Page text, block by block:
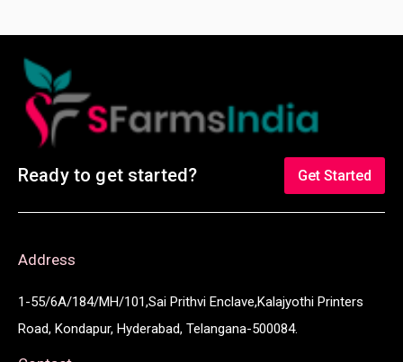
Ready to get started? Get Started
Address
1-55/6A/184/MH/101,Sai Prithvi Enclave,Kalajyothi Printers
Road, Kondapur, Hyderabad, Telangana-500084.